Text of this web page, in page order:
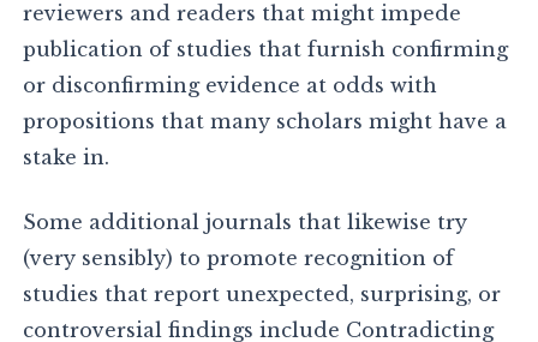
reviewers and readers that might impede
publication of studies that furnish confirming
or disconfirming evidence at odds with
propositions that many scholars might have a
stake in.
Some additional journals that likewise try
(very sensibly) to promote recognition of
studies that report unexpected, surprising, or
controversial findings include Contradicting